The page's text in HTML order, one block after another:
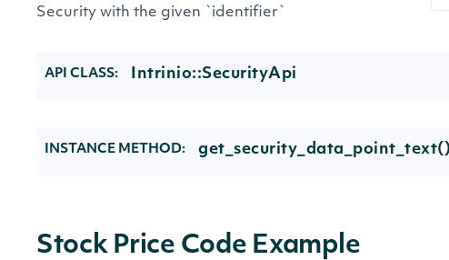
Security with the given `identifier`
API CLASS: Intrinio::SecurityApi
INSTANCE METHOD:
Stock Price Code Example